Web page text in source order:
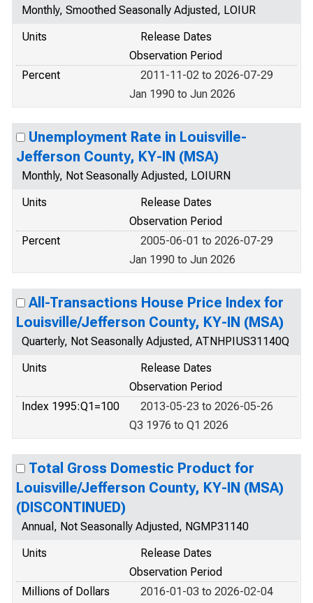
Monthly, Smoothed Seasonally Adjusted, LOIUR
Units
Release Dates
Observation Period
Percent
2011-11-02 to 2026-07-29
Jan 1990 to Jun 2026
Unemployment Rate in Louisville-
Jefferson County, KY-IN (MSA)
Monthly, Not Seasonally Adjusted, LOIURN
Units
Release Dates
Observation Period
Percent
2005-06-01 to 2026-07-29
Jan 1990 to Jun 2026
All-Transactions House Price Index for
Louisville/Jefferson County, KY-IN (MSA)
Quarterly, Not Seasonally Adjusted, ATNHPIUS31140Q
Units
Release Dates
Observation Period
Index 1995:Q1=100
2013-05-23 to 2026-05-26
Q3 1976 to Q1 2026
Total Gross Domestic Product for
Louisville/Jefferson County, KY-IN (MSA)
(DISCONTINUED)
Annual, Not Seasonally Adjusted, NGMP31140
Units
Release Dates
Observation Period
Millions of Dollars
2016-01-03 to 2026-02-04